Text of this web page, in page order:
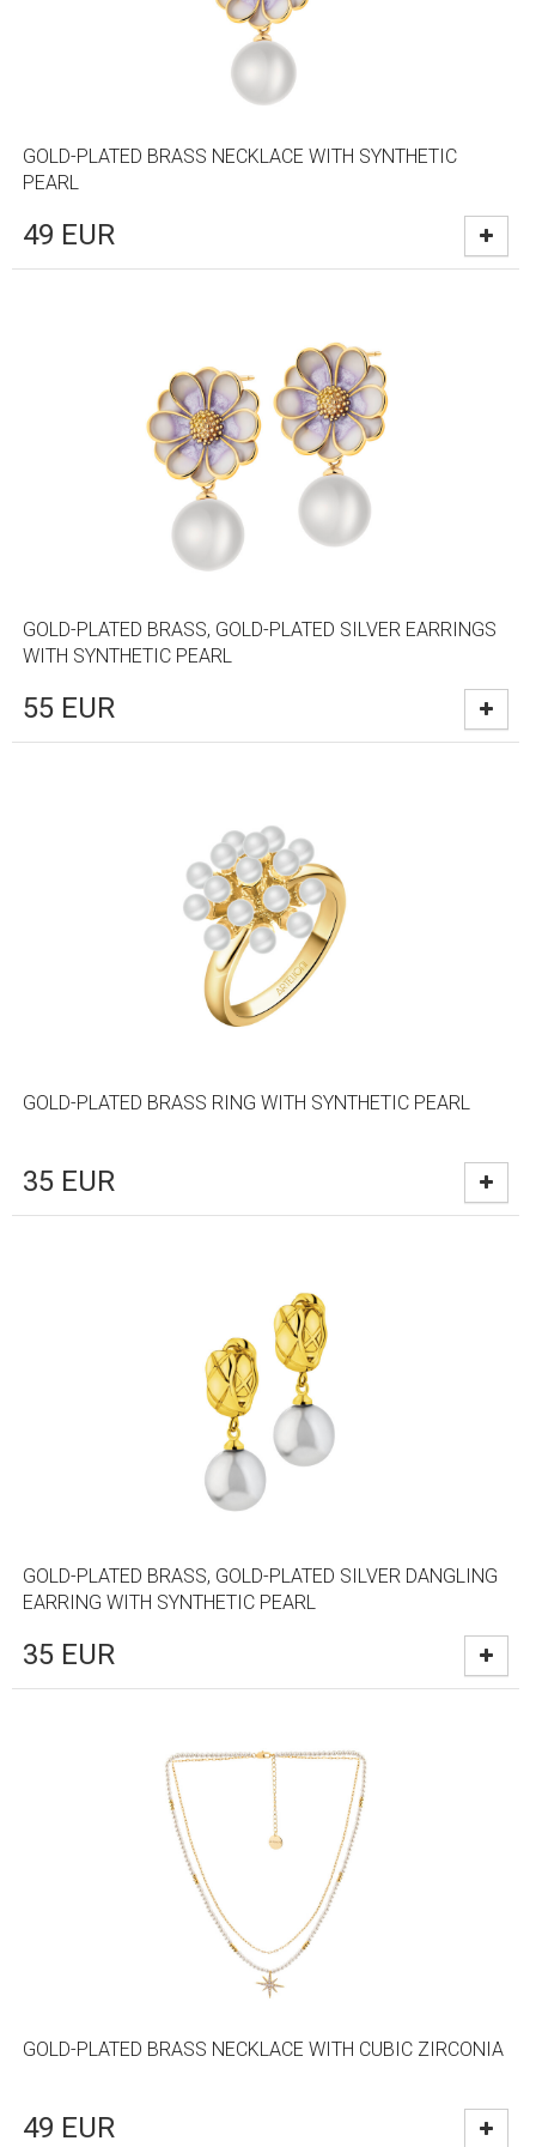
GOLD-PLATED BRASS NECKLACE WITH SYNTHETIC
PEARL
49 EUR
GOLD-PLATED BRASS, GOLD-PLATED SILVER EARRINGS
WITH SYNTHETIC PEARL
55 EUR
GOLD-PLATED BRASS RING WITH SYNTHETIC PEARL
35 EUR
GOLD-PLATED BRASS, GOLD-PLATED SILVER DANGLING
EARRING WITH SYNTHETIC PEARL
35 EUR
GOLD-PLATED BRASS NECKLACE WITH CUBIC ZIRCONIA
49 EUR